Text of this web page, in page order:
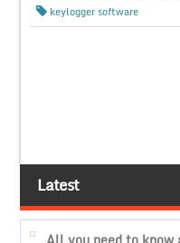
keylogger software
Latest